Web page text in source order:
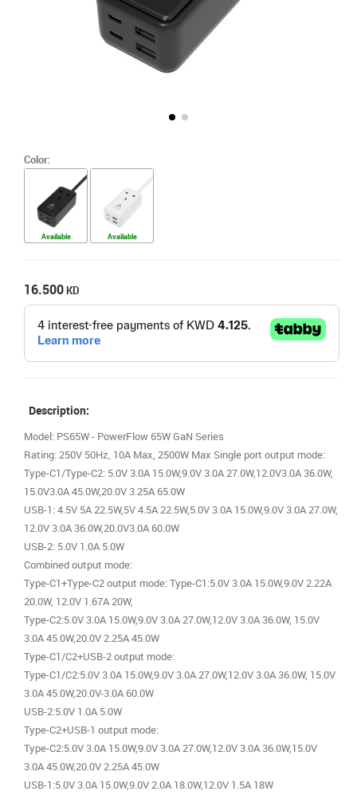
Color:
Available Available
16.500KD
Description:
Model: PS65W - PowerFlow 65W GaN Series
Rating: 250V 50Hz, 10A Max, 2500W Max Single port output mode:
Type-C1/Type-C2: 5.0V 3.0A 15.0W,9.0V 3.0A 27.0W,12.0V3.0A 36.0W,
15.0V3.0A 45.0W,20.0V 3.25A 65.0W
USB-1: 4.5V 5A 22.5W,5V 4.5A 22.5W,5.0V 3.0A 15.0W,9.0V 3.0A 27.0W,
12.0V 3.0A 36.0W,20.0V3.0A 60.0W
USB-2: 5.0V 1.0A 5.0W
Combined output mode:
Type-C1+Type-C2 output mode: Type-C1:5.0V 3.0A 15.0W,9.0V 2.22A
20.0W, 12.0V 1.67A 20W,
Type-C2:5.0V 3.0A 15.0W,9.0V 3.0A 27.0W,12.0V 3.0A 36.0W, 15.0V
3.0A 45.0W,20.0V 2.25A 45.0W
Type-C1/C2+USB-2 output mode:
Type-C1/C2:5.0V 3.0A 15.0W,9.0V 3.0A 27.0W,12.0V 3.0A 36.0W, 15.0V
3.0A 45.0W,20.0V-3.0A 60.0W
USB-2:5.0V 1.0A 5.0W
Type-C2+USB-1 output mode:
Type-C2:5.0V 3.0A 15.0W,9.0V 3.0A 27.0W,12.0V 3.0A 36.0W,15.0V
3.0A 45.0W,20.0V 2.25A 45.0W
USB-1:5.0V 3.0A 15.0W,9.0V 2.0A 18.0W,12.0V 1.5A 18W